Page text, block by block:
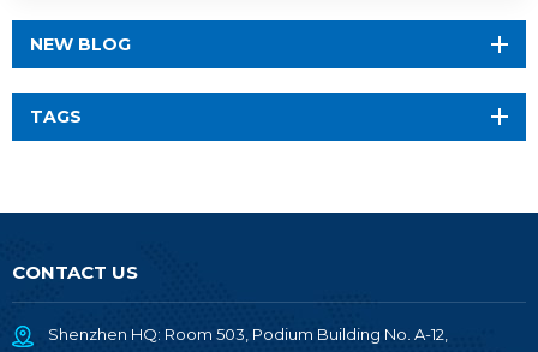
NEW BLOG
TAGS
CONTACT US
Shenzhen HQ: Room 503, Podium Building No. A-12,